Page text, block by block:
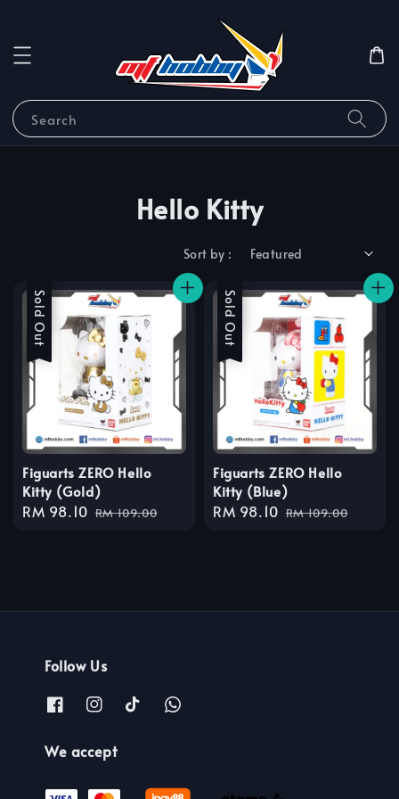
Search
Hello Kitty
Sort by :
Sale
Sold Out
Figuarts ZERO Hello
Kitty (Gold)
Sale
RM 98.10 Regular
RM 109.00
Sale
Sold Out
Figuarts ZERO Hello
Kitty (Blue)
Sale
RM 98.10 Regular
RM 109.00
Follow Us
We accept